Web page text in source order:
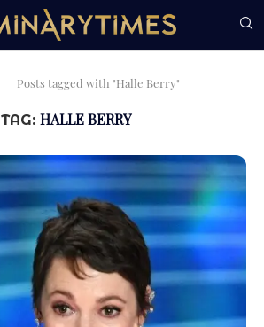
Posts tagged with "Halle Berry"
TAG: HALLE BERRY